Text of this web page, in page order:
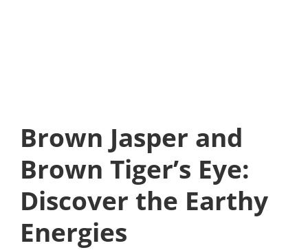
Brown Jasper and
Brown Tiger’s Eye:
Discover the Earthy
Energies